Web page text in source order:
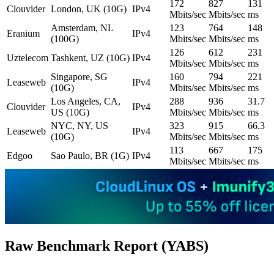
Clouvider London, UK (10G) IPv4
172
Mbits/sec
827
Mbits/sec
131
ms
Eranium
Amsterdam, NL
(100G)
IPv4
123
Mbits/sec
764
Mbits/sec
148
ms
Uztelecom Tashkent, UZ (10G) IPv4
126
Mbits/sec
612
Mbits/sec
231
ms
Leaseweb
Singapore, SG
(10G)
IPv4
160
Mbits/sec
794
Mbits/sec
221
ms
Clouvider
Los Angeles, CA,
US (10G)
IPv4
288
Mbits/sec
936
Mbits/sec
31.7
ms
Leaseweb
NYC, NY, US
(10G)
IPv4
323
Mbits/sec
915
Mbits/sec
66.3
ms
Edgoo
Sao Paulo, BR (1G) IPv4
113
Mbits/sec
667
Mbits/sec
175
ms
Raw Benchmark Report (YABS)